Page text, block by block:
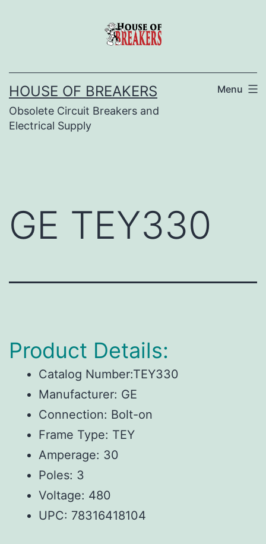
HOUSE OF BREAKERS
Obsolete Circuit Breakers and
Electrical Supply
Menu
GE TEY330
Product Details:
Catalog Number:TEY330
Manufacturer: GE
Connection: Bolt-on
Frame Type: TEY
Amperage: 30
Poles: 3
Voltage: 480
UPC: 78316418104